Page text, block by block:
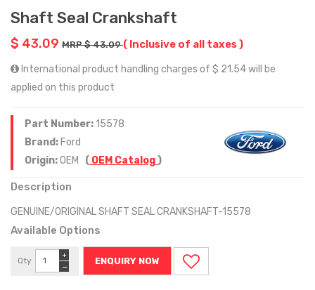
Shaft Seal Crankshaft
$ 43.09 MRP $ 43.09( Inclusive of all taxes )
International product handling charges of $ 21.54 will be
applied on this product
Part Number:15578
Brand: Ford
Origin:OEM ( OEM Catalog)
Description
GENUINE/ORIGINAL SHAFT SEAL CRANKSHAFT-15578
Available Options
Qty
−
+
ENQUIRY NOW